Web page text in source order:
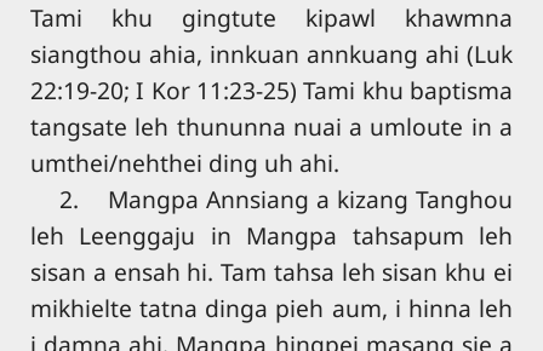
Tami khu gingtute kipawl khawmna
siangthou ahia, innkuan annkuang ahi (Luk
22:19-20; I Kor 11:23-25) Tami khu baptisma
tangsate leh thununna nuai a umloute in a
umthei/nehthei ding uh ahi.
2. Mangpa Annsiang a kizang Tanghou
leh Leenggaju in Mangpa tahsapum leh
sisan a ensah hi. Tam tahsa leh sisan khu ei
mikhielte tatna dinga pieh aum, i hinna leh